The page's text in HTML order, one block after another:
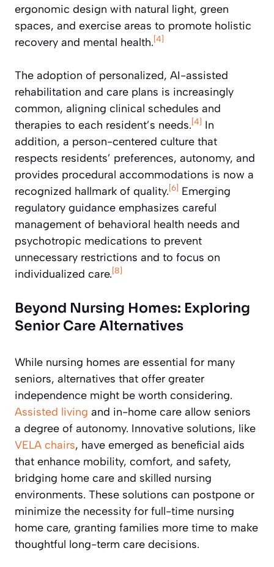
ergonomic design with natural light, green
spaces, and exercise areas to promote holistic
recovery and mental health.[4]
The adoption of personalized, AI-assisted
rehabilitation and care plans is increasingly
common, aligning clinical schedules and
therapies to each resident’s needs.[4] In
addition, a person-centered culture that
respects residents’ preferences, autonomy, and
provides procedural accommodations is now a
recognized hallmark of quality.[6] Emerging
regulatory guidance emphasizes careful
management of behavioral health needs and
psychotropic medications to prevent
unnecessary restrictions and to focus on
individualized care.[8]
Beyond Nursing Homes: Exploring
Senior Care Alternatives
While nursing homes are essential for many
seniors, alternatives that offer greater
independence might be worth considering.
Assisted living and in-home care allow seniors
a degree of autonomy. Innovative solutions, like
VELA chairs, have emerged as beneficial aids
that enhance mobility, comfort, and safety,
bridging home care and skilled nursing
environments. These solutions can postpone or
minimize the necessity for full-time nursing
home care, granting families more time to make
thoughtful long-term care decisions.